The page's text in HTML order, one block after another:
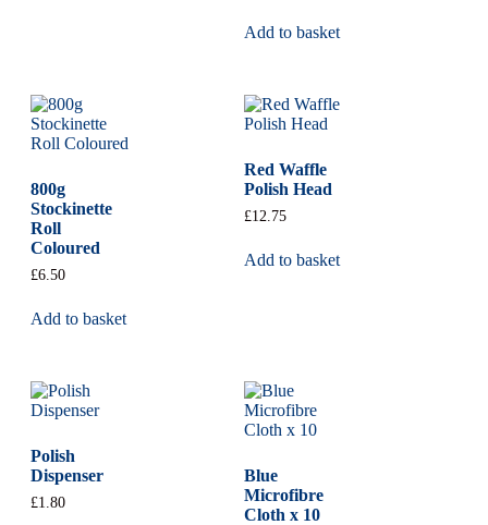
Add to basket
800g
Stockinette
Roll
Coloured
£6.50
Add to basket
Red Waffle
Polish Head
£12.75
Add to basket
Polish
Dispenser
£1.80
Blue
Microfibre
Cloth x 10